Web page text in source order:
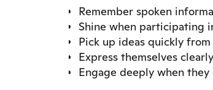
Remember spoken
Shine when participating
Pick up ideas quickly
Express themselves
Engage deeply when